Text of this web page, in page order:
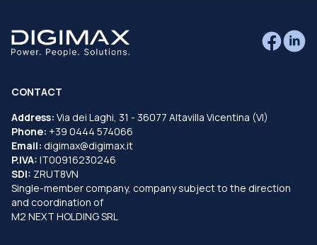
CONTACT
Address: Via dei Laghi, 31 - 36077 Altavilla Vicentina (VI)
Phone: +39 0444 574066
Email: digimax@digimax.it
P.IVA: IT00916230246
SDI: ZRUT8VN
Single-member company, company subject to the direction
and coordination of
M2 NEXT HOLDING SRL